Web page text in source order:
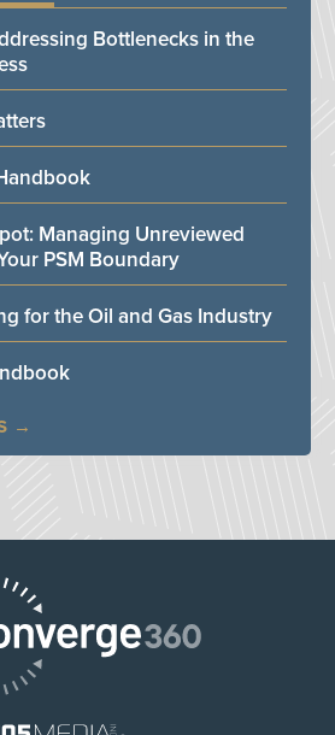
Bottlenecks in the
Managing Unreviewed
PSM Boundary
for the Oil and Gas Industry